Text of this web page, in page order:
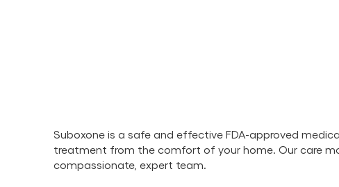
Suboxone is a safe and effective FDA-approved
treatment from the comfort of your home. Our care
compassionate, expert team.